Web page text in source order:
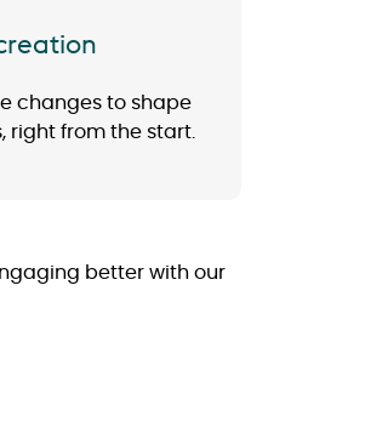
changes to shape
right from the start.
better with our